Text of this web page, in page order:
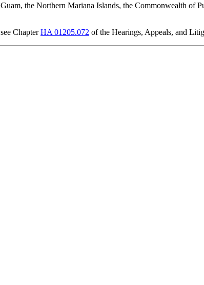
the Northern Mariana Islands, the Commonwealth of
ChapterHA 01205.072 of the Hearings, Appeals, and